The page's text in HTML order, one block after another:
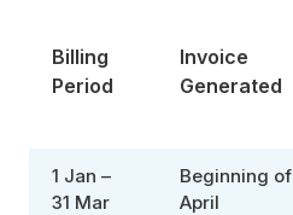
Billing
Period
Invoice
Generated
1 Jan –
31 Mar
Beginning of
April